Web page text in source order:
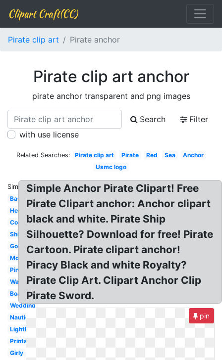
Clipart Craft(CC)
Pirate clip art Pirate anchor
Pirate clip art anchor
pirate anchor transparent and png images
Search
Filter
with use license
Related Searches: Pirate clip art Pirate Red Sea
Anchor
Usmc logo
Similar:
Basic
Heart
Colorful
Ship
Gold
Monogram
Pink
Watercolor
Boat
Wedding
Nautical
Lighthouse
Printable
Girly
Simple Anchor Pirate Clipart! Free
Pirate Clipart anchor: Anchor clipart
black and white. Pirate Ship
Silhouette? Download for free! Pirate
Cartoon. Pirate clipart anchor!
Piracy Black and white Royalty?
Pirate Clip Art. Clipart Anchor Clip
Pirate Sword.
pin